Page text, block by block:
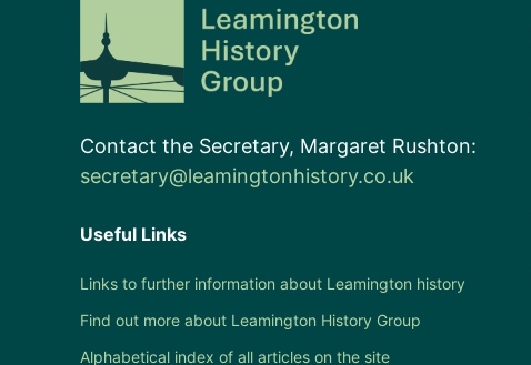
Contact the Secretary, Margaret Rushton:
secretary@leamingtonhistory.co.uk
Useful Links
Links to further information about Leamington history
Find out more about Leamington History Group
Alphabetical index of all articles on the site